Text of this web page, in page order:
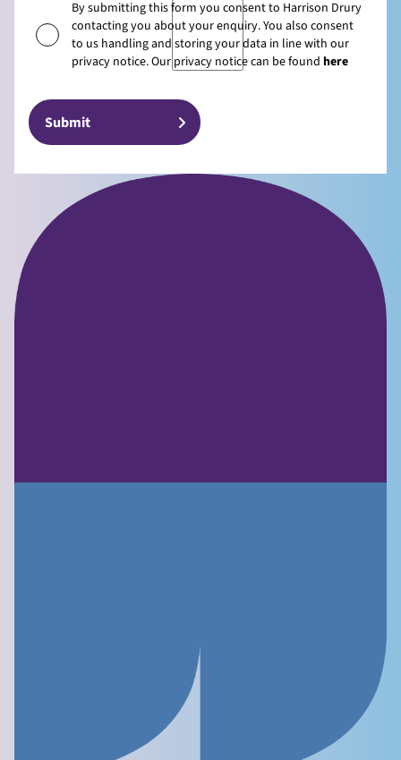
By submitting this form you consent to Harrison Drury
contacting you about your enquiry. You also consent
to us handling and storing your data in line with our
privacy notice. Our privacy notice can be found here